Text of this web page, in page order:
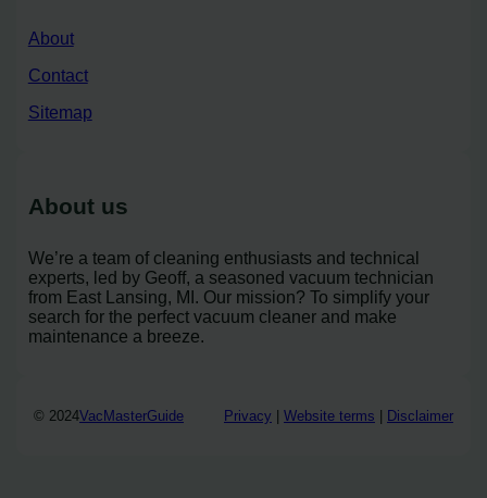
About
Contact
Sitemap
About us
We’re a team of cleaning enthusiasts and technical
experts, led by Geoff, a seasoned vacuum technician
from East Lansing, MI. Our mission? To simplify your
search for the perfect vacuum cleaner and make
maintenance a breeze.
© 2024VacMasterGuide Privacy Website terms Disclaimer